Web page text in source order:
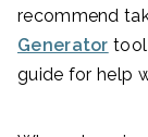
recommend
Generator tool
guide for help